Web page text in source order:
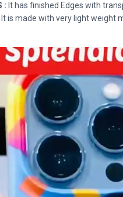
: It has finished Edges with
It is made with very light weight